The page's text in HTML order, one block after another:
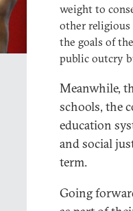
weight to
other religious
the goals of
public outcry
Meanwhile,
schools, the
education
and social
term.
Going